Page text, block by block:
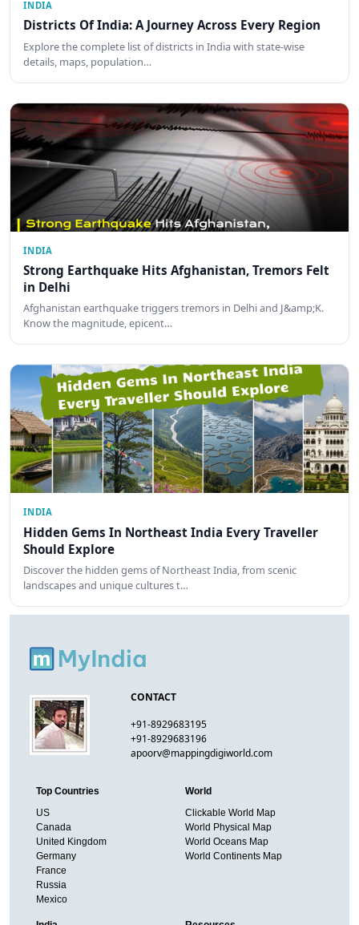
INDIA
Districts Of India: A Journey Across Every Region
Explore the complete list of districts in India with state-wise
details, maps, population…
INDIA
Strong Earthquake Hits Afghanistan, Tremors Felt
in Delhi
Afghanistan earthquake triggers tremors in Delhi and J&amp;K.
Know the magnitude, epicent…
INDIA
Hidden Gems In Northeast India Every Traveller
Should Explore
Discover the hidden gems of Northeast India, from scenic
landscapes and unique cultures t…
CONTACT
+91-8929683195
+91-8929683196
apoorv@mappingdigiworld.com
Top Countries
US
Canada
United Kingdom
Germany
France
Russia
Mexico
World
Clickable World Map
World Physical Map
World Oceans Map
World Continents Map